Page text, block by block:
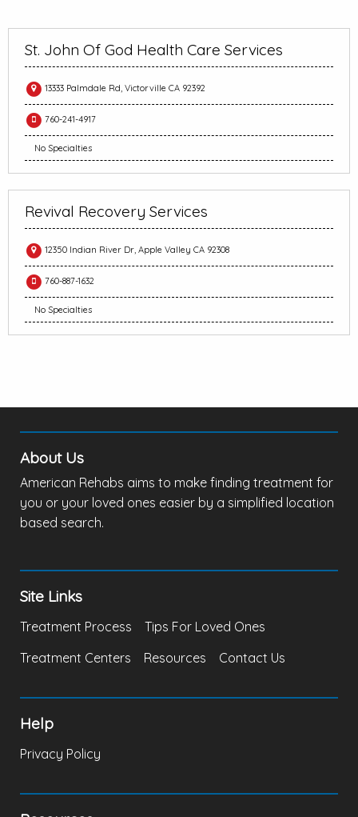
St. John Of God Health Care Services
13333 Palmdale Rd, Victorville CA 92392
760-241-4917
No Specialties
Revival Recovery Services
12350 Indian River Dr, Apple Valley CA 92308
760-887-1632
No Specialties
About Us
American Rehabs aims to make finding treatment for
you or your loved ones easier by a simplified location
based search.
Site Links
Treatment Process
Tips For Loved Ones
Treatment Centers
Resources Contact Us
Help
Privacy Policy